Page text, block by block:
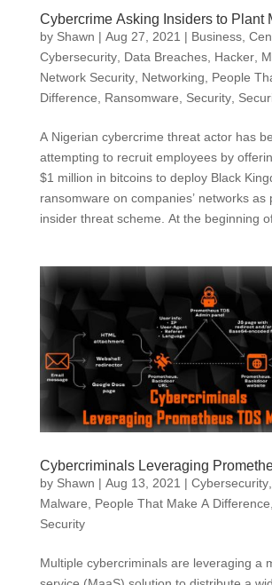
Cybercrime Asking Insiders to Plant
by Shawn | Aug 27, 2021 | Business,
Cybersecurity, Data Breaches, Hacker,
Network Security, Networking
People
Difference
Ransomware Security,
A Nigerian cybercrime threat actor has
attempting to recruit employees by
$1 million in bitcoins to deploy Black
ransomware on companies’ networks as
insider threat scheme. At the beginning of
Cybercriminals Leveraging
by Shawn | Aug 13, 2021 | Cybersecurity,
Malware
People That Make A Difference
Security
Multiple cybercriminals are leveraging a